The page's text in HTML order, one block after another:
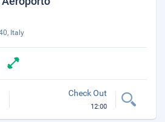
Italy
Check Out
12:00